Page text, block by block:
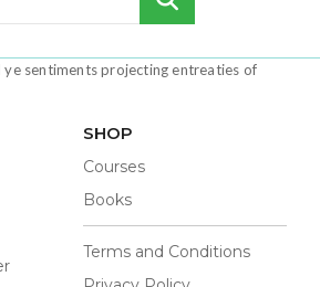
sentiments projecting entreaties of
SHOP
Courses
Books
Terms and Conditions